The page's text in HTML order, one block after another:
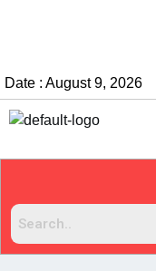
Date : August 9, 2026